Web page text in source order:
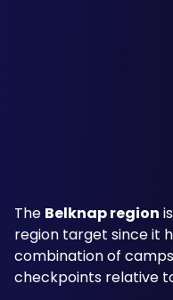
The Belknap region
region target since it
combination of
checkpoints relative